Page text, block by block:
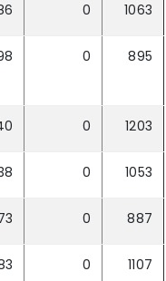
0 1063
0 895
0 1203
0 1053
0 887
0 1107